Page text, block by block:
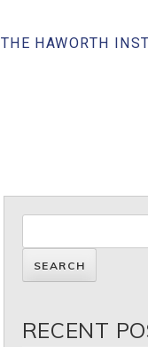
THE HAWORTH
RECENT